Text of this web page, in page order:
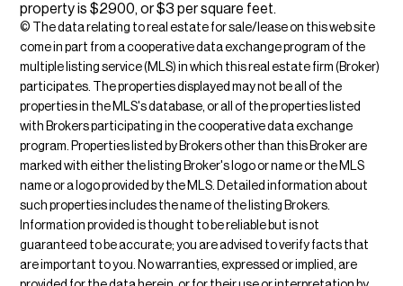
property is $2900, or $3 per square feet.
© The data relating to real estate for sale/lease on this web site
come in part from a cooperative data exchange program of the
multiple listing service (MLS) in which this real estate firm (Broker)
participates. The properties displayed may not be all of the
properties in the MLS's database, or all of the properties listed
with Brokers participating in the cooperative data exchange
program. Properties listed by Brokers other than this Broker are
marked with either the listing Broker's logo or name or the MLS
name or a logo provided by the MLS. Detailed information about
such properties includes the name of the listing Brokers.
Information provided is thought to be reliable but is not
guaranteed to be accurate; you are advised to verify facts that
are important to you. No warranties, expressed or implied, are